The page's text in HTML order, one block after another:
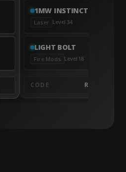
1MW INSTINCT LASER
Laser Level 34
LIGHT BOLT
Fire Mods Level 18
CODE R05-694ZZ-